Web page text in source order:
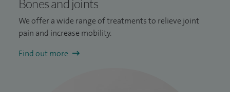
Bones and joints
We offer a wide range of treatments to relieve joint
pain and increase mobility.
Find out more